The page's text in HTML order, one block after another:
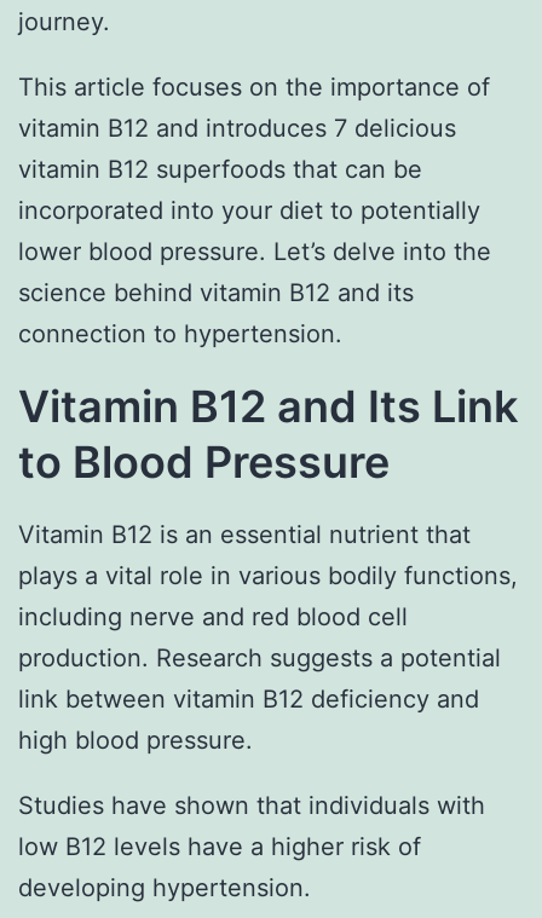
journey.
This article focuses on the importance of
vitamin B12 and introduces 7 delicious
vitamin B12 superfoods that can be
incorporated into your diet to potentially
lower blood pressure. Let’s delve into the
science behind vitamin B12 and its
connection to hypertension.
Vitamin B12 and Its Link
to Blood Pressure
Vitamin B12 is an essential nutrient that
plays a vital role in various bodily functions,
including nerve and red blood cell
production. Research suggests a potential
link between vitamin B12 deficiency and
high blood pressure.
Studies have shown that individuals with
low B12 levels have a higher risk of
developing hypertension.